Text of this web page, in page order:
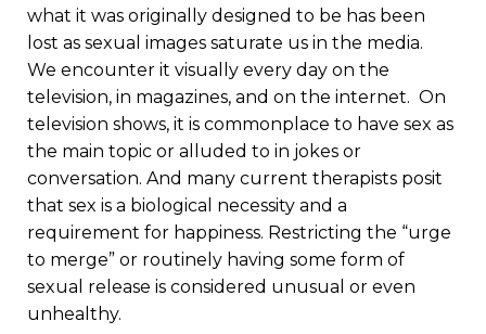
what it was originally designed to be has been
lost as sexual images saturate us in the media.
We encounter it visually every day on the
television, in magazines, and on the internet. On
television shows, it is commonplace to have sex as
the main topic or alluded to in jokes or
conversation. And many current therapists posit
that sex is a biological necessity and a
requirement for happiness. Restricting the “urge
to merge” or routinely having some form of
sexual release is considered unusual or even
unhealthy.